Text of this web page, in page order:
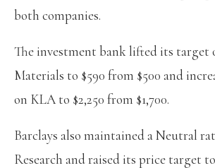
both companies.
The investment bank lifted its target
Materials to $590 from $500 and
on KLA to $2,250 from $1,700.
Barclays also maintained a Neutral
Research and raised its price target to